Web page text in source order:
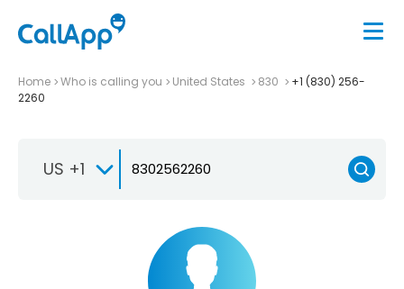
Home Who is calling you United States 830
+1 (830) 256-
2260
US +1